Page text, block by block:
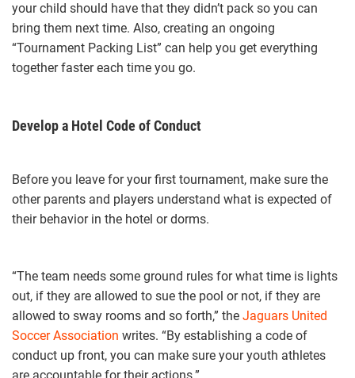
your child should have that they didn’t pack so you can
bring them next time. Also, creating an ongoing
“Tournament Packing List” can help you get everything
together faster each time you go.
Develop a Hotel Code of Conduct
Before you leave for your first tournament, make sure the
other parents and players understand what is expected of
their behavior in the hotel or dorms.
“The team needs some ground rules for what time is lights
out, if they are allowed to sue the pool or not, if they are
allowed to sway rooms and so forth,” the Jaguars United
Soccer Association writes. “By establishing a code of
conduct up front, you can make sure your youth athletes